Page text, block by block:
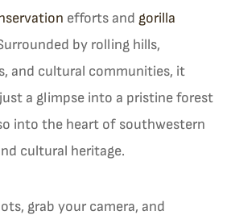
efforts and gorilla
by rolling hills,
and cultural communities, it
a glimpse into a pristine forest
into the heart of southwestern
cultural heritage.
grab your camera, and